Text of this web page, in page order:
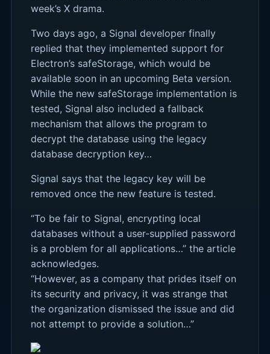
week’s X drama.
Two days ago, a Signal developer finally
replied that they implemented support for
Electron’s safeStorage, which would be
available soon in an upcoming Beta version.
While the new safeStorage implementation is
tested, Signal also included a fallback
mechanism that allows the program to
decrypt the database using the legacy
database decryption key…
Signal says that the legacy key will be
removed once the new feature is tested.
“To be fair to Signal, encrypting local
databases without a user-supplied password
is a problem for all applications…” the article
acknowledges.
“However, as a company that prides itself on
its security and privacy, it was strange that
the organization dismissed the issue and did
not attempt to provide a solution…”